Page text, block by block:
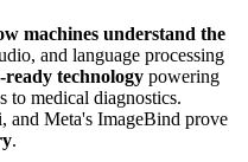
machines understand the
and language processing
technology powering
to medical diagnostics.
and Meta's ImageBind prove
.